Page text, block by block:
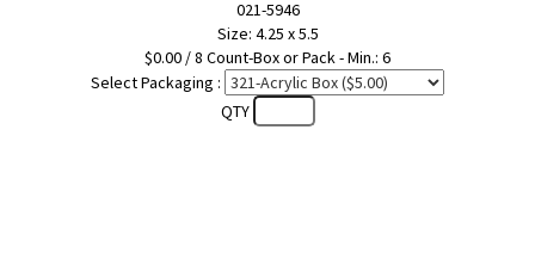
021-5946
Size: 4.25 x 5.5
$0.00 / 8 Count-Box or Pack - Min.: 6
Select Packaging :
QTY